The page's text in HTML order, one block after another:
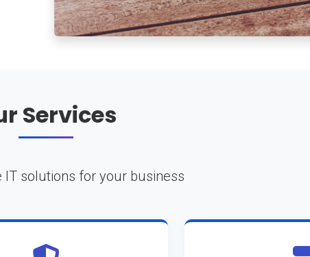
Services
IT solutions for your business